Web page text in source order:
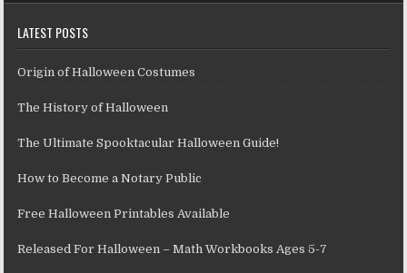
LATEST POSTS
Origin of Halloween Costumes
The History of Halloween
The Ultimate Spooktacular Halloween Guide!
How to Become a Notary Public
Free Halloween Printables Available
Released For Halloween – Math Workbooks Ages 5-7